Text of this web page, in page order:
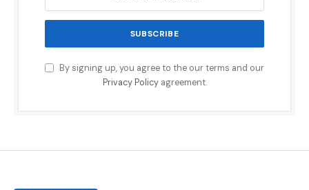
By signing up, you agree to the our terms and our
Privacy Policyagreement.